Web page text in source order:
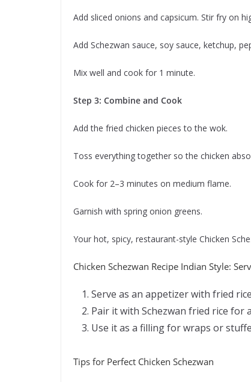
Add sliced onions and capsicum. Stir fry on
Add Schezwan sauce, soy sauce, ketchup,
Mix well and cook for 1 minute.
Step 3: Combine and Cook
Add the fried chicken pieces to the wok.
Toss everything together so the chicken
Cook for 2–3 minutes on medium flame.
Garnish with spring onion greens.
Your hot, spicy, restaurant-style Chicken
Chicken Schezwan Recipe Indian Style:
Serve as an appetizer with fried
Pair it with Schezwan fried rice for
Use it as a filling for wraps or
Tips for Perfect Chicken Schezwan